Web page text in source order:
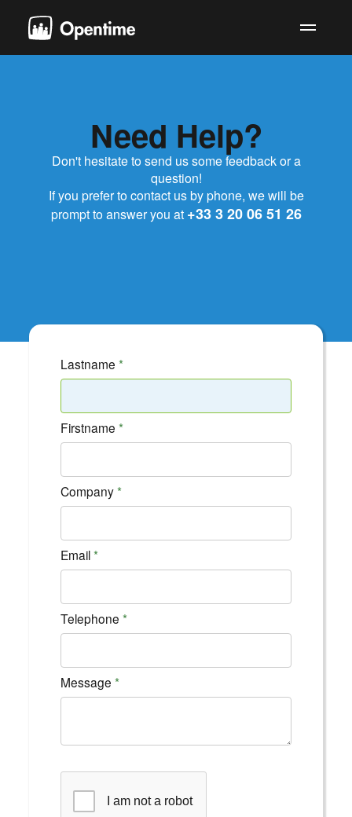
Need Help?
Don't hesitate to send us some feedback or a
question!
If you prefer to contact us by phone, we will be
prompt to answer you at +33 3 20 06 51 26
Lastname
Firstname
Company
Email
Telephone
Message
I am not a robot